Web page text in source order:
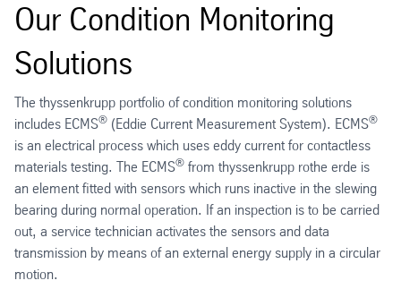
Our Condition Monitoring
Solutions
The thyssenkrupp portfolio of condition monitoring solutions
includes ECMS® (Eddie Current Measurement System). ECMS®
is an electrical process which uses eddy current for contactless
materials testing. The ECMS® from thyssenkrupp rothe erde is
an element fitted with sensors which runs inactive in the slewing
bearing during normal operation. If an inspection is to be carried
out, a service technician activates the sensors and data
transmission by means of an external energy supply in a circular
motion.